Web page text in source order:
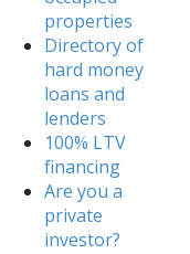
properties
Directory of
hard money
loans and
lenders
100% LTV
financing
Are you a
private
investor?